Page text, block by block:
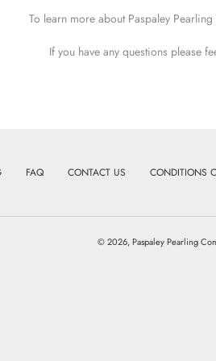
To learn more about Paspaley
If you have any questions please
FAQ CONTACT US CONDITIONS
© 2026, Paspaley Pearling